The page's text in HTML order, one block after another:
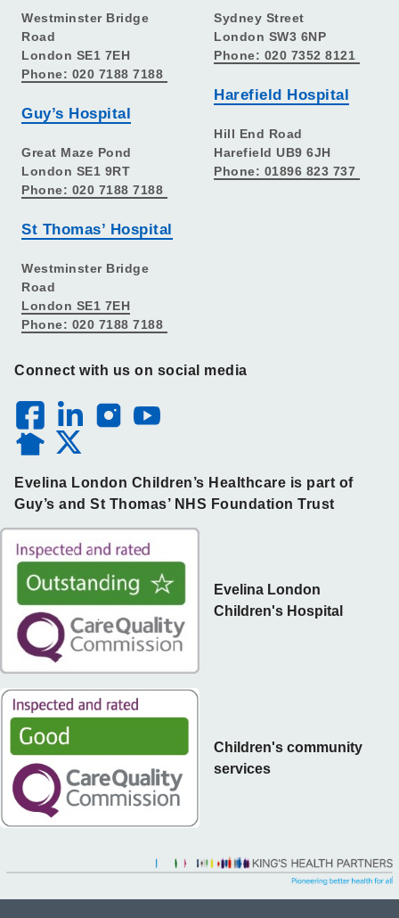
Westminster Bridge
Road
London SE1 7EH
Phone: 020 7188 7188
Guy’s Hospital
Great Maze Pond
London SE1 9RT
Phone: 020 7188 7188
St Thomas’ Hospital
Westminster Bridge
Road
London SE1 7EH
Phone: 020 7188 7188
Sydney Street
London SW3 6NP
Phone: 020 7352 8121
Harefield Hospital
Hill End Road
Harefield UB9 6JH
Phone: 01896 823 737
Connect with us on social media
Evelina London Children’s Healthcare is part of
Guy’s and St Thomas’ NHS Foundation Trust
Children's community
services
Evelina London
Children's Hospital